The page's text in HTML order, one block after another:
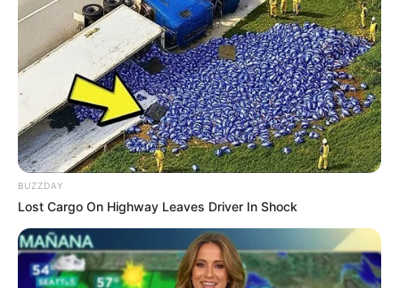
BUZZDAY
Lost Cargo On Highway Leaves Driver In Shock